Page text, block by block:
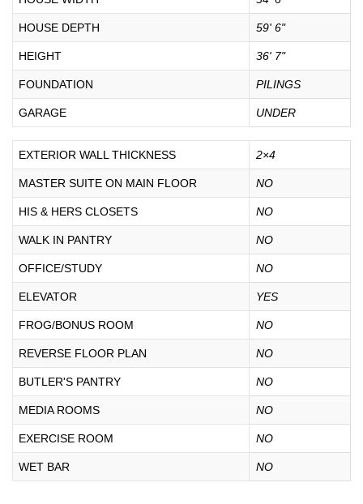
HOUSE DEPTH 59' 6"
HEIGHT 36' 7"
FOUNDATION PILINGS
GARAGE UNDER
EXTERIOR WALL THICKNESS 2×4
MASTER SUITE ON MAIN FLOOR NO
HIS & HERS CLOSETS NO
WALK IN PANTRY NO
OFFICE/STUDY NO
ELEVATOR YES
FROG/BONUS ROOM NO
REVERSE FLOOR PLAN NO
BUTLER'S PANTRY NO
MEDIA ROOMS NO
EXERCISE ROOM NO
WET BAR NO